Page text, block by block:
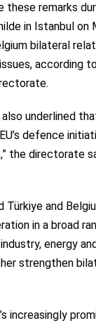
these remarks
in Istanbul on
bilateral
according to
underlined
defence
the directorate
Türkiye and
in a broad
energy
strengthen
increasingly